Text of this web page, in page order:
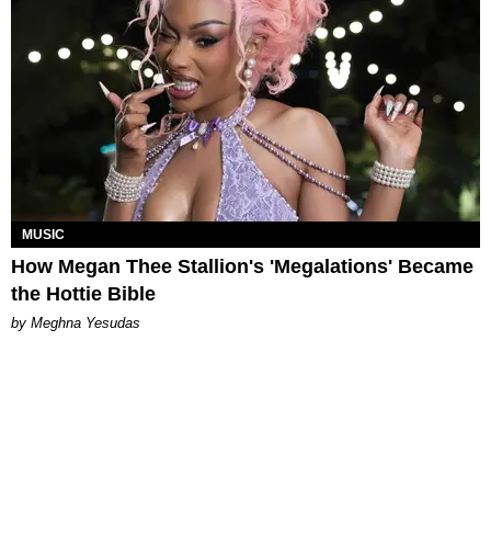
MUSIC
How Megan Thee Stallion's 'Megalations' Became
the Hottie Bible
by Meghna Yesudas